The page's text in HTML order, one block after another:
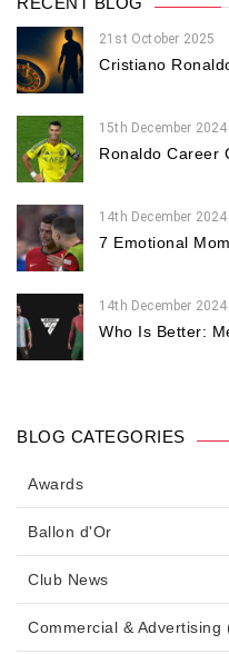
21st October 2025
Cristiano
15th December 2024
Ronaldo Career
14th December 2024
7 Emotional
14th December 2024
Who Is Better:
BLOG CATEGORIES
Awards
Ballon d'Or
Club News
Commercial & Advertising